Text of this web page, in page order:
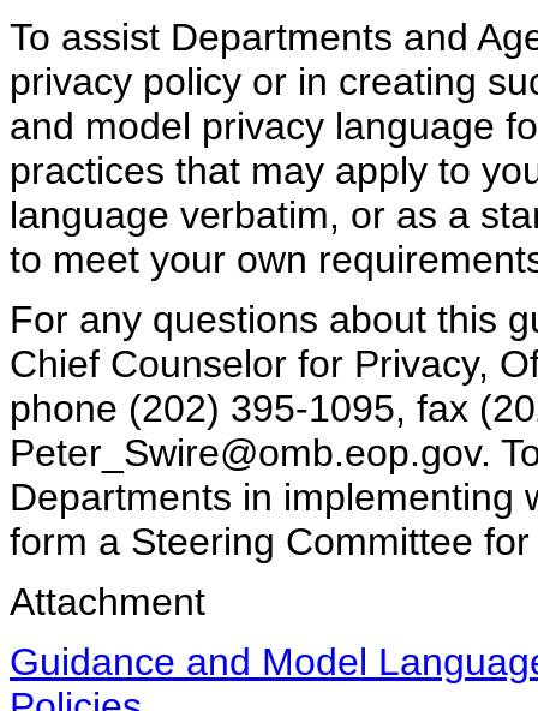
To assist Departments and
privacy policy or in creating
and model privacy language
practices that may apply to
language verbatim, or as a
to meet your own
For any questions about this
Chief Counselor for Privacy,
phone (202) 395-1095, fax
Peter_Swire@omb.eop.gov.
Departments in implementing
form a Steering Committee
Attachment
Guidance and Model